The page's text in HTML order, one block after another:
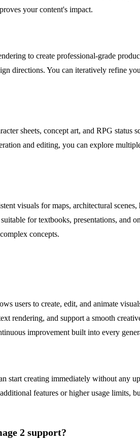
your content's impact.
to create professional-grade
directions. You can iteratively refine
sheets, concept art, and RPG
and editing, you can explore
visuals for maps, architectural
for textbooks, presentations, and
concepts.
users to create, edit, and animate
rendering, and support a smooth
improvement built into every
start creating immediately without
features or higher usage
2 support?